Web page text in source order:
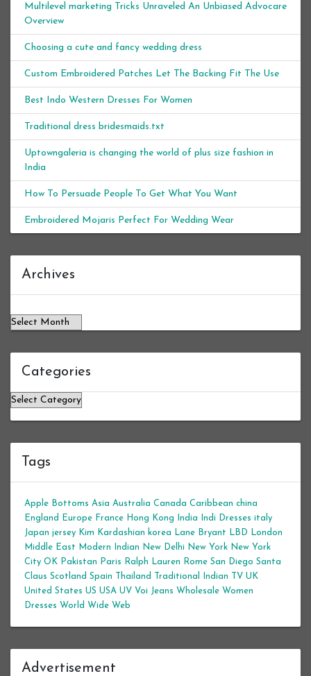
Multilevel marketing Tricks Unraveled An Unbiased Advocare
Overview
Choosing a cute and fancy wedding dress
Custom Embroidered Patches Let The Backing Fit The Use
Best Indo Western Dresses For Women
Traditional dress bridesmaids.txt
Uptowngaleria is changing the world of plus size fashion in
India
How To Persuade People To Get What You Want
Embroidered Mojaris Perfect For Wedding Wear
Archives
Categories
Categories
Tags
Apple Bottoms Asia Australia Canada Caribbean china
England
Europe France Hong Kong India Indi Dresses italy
Japan jersey Kim Kardashian korea Lane Bryant LBD
London
Middle East
Modern Indian New Delhi New York New York
City OK Pakistan Paris Ralph Lauren Rome San Diego Santa
Claus Scotland Spain Thailand Traditional Indian TV UK
United States US USA UV Voi Jeans Wholesale Women
Dresses World Wide Web
Advertisement